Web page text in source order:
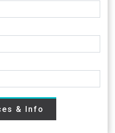
& Info